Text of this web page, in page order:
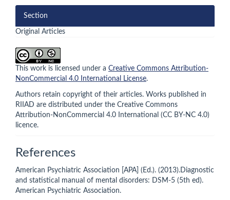
Section
Original Articles
This work is licensed under a Creative Commons Attribution-
NonCommercial 4.0 International License.
Authors retain copyright of their articles. Works published in
RIIAD are distributed under the Creative Commons
Attribution-NonCommercial 4.0 International (CC BY-NC 4.0)
licence.
References
American Psychiatric Association [APA] (Ed.). (2013).Diagnostic
and statistical manual of mental disorders: DSM-5 (5th ed).
American Psychiatric Association.